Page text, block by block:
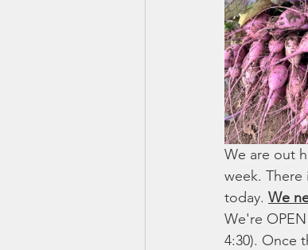
We are out
week.
today. We
We're
4:30). Once